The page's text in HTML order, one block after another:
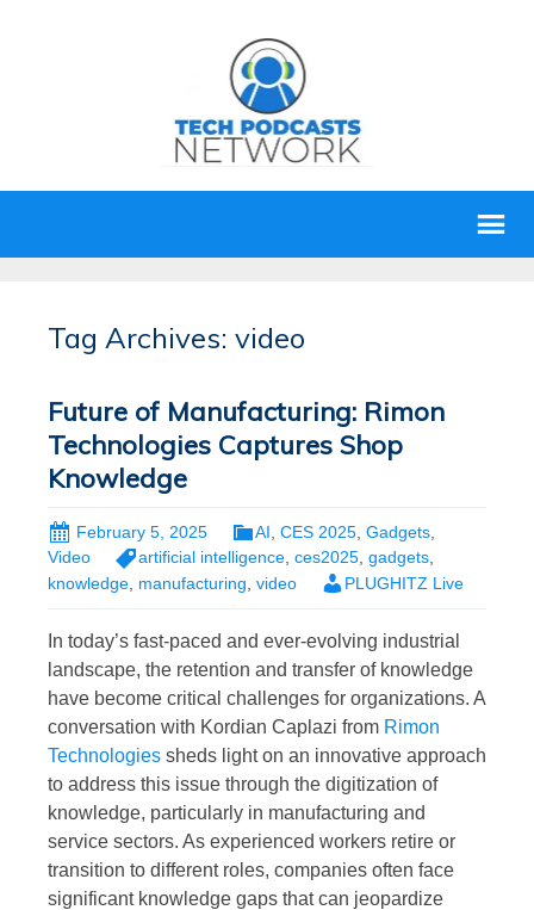
Tag Archives: video
Future of Manufacturing: Rimon
Technologies Captures Shop
Knowledge
February 5, 2025 AI CES 2025 Gadgets
Video
artificial intelligence, ces2025, gadgets,
knowledge manufacturing video PLUGHITZ Live
In today’s fast-paced and ever-evolving industrial
landscape, the retention and transfer of knowledge
have become critical challenges for organizations. A
conversation with Kordian Caplazi from Rimon
Technologies sheds light on an innovative approach
to address this issue through the digitization of
knowledge, particularly in manufacturing and
service sectors. As experienced workers retire or
transition to different roles, companies often face
significant knowledge gaps that can jeopardize